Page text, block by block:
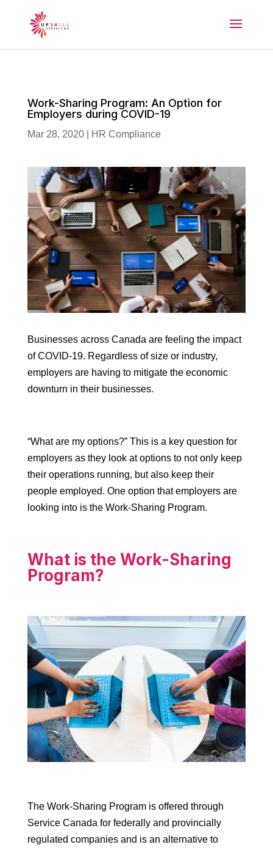
Work-Sharing Program: An Option for
Employers during COVID-19
Mar 28, 2020| HR Compliance
Businesses across Canada are feeling the impact
of COVID-19. Regardless of size or industry,
employers are having to mitigate the economic
downturn in their businesses.
“What are my options?” This is a key question for
employers as they look at options to not only keep
their operations running, but also keep their
people employed. One option that employers are
looking into is the Work-Sharing Program.
What is the Work-Sharing
Program?
The Work-Sharing Program is offered through
Service Canada for federally and provincially
regulated companies and is an alternative to